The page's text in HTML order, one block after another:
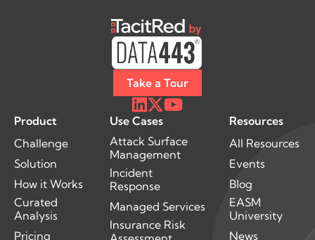
Take a Tour
Product
Challenge
Solution
How it Works
Curated
Analysis
Pricing
Use Cases
Attack Surface
Management
Incident
Response
Managed Services
Insurance Risk
Resources
All Resources
Events
Blog
EASM
University
News